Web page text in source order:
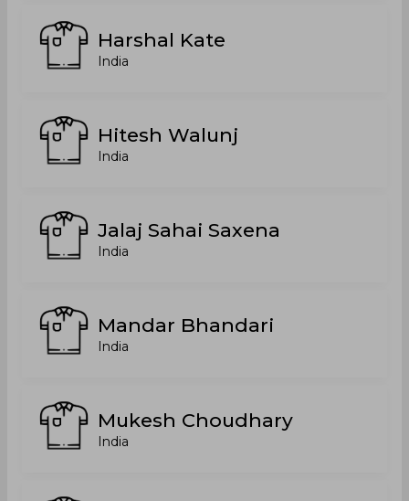
Harshal Kate
India
Hitesh Walunj
India
Jalaj Sahai Saxena
India
Mandar Bhandari
India
Mukesh Choudhary
India